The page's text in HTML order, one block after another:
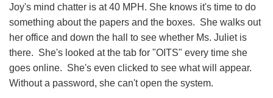
Joy's mind chatter is at 40 MPH. She knows it's time to do
something about the papers and the boxes. She walks out
her office and down the hall to see whether Ms. Juliet is
there. She's looked at the tab for "OITS" every time she
goes online. She's even clicked to see what will appear.
Without a password, she can't open the system.